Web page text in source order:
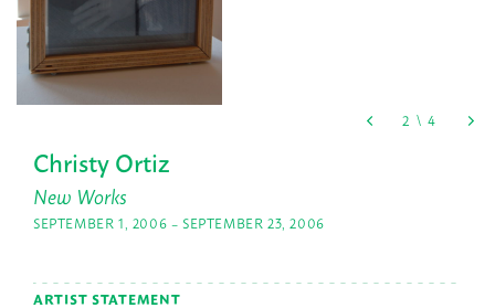
Christy Ortiz
New Works
SEPTEMBER 1, 2006 – SEPTEMBER 23, 2006
ARTIST STATEMENT